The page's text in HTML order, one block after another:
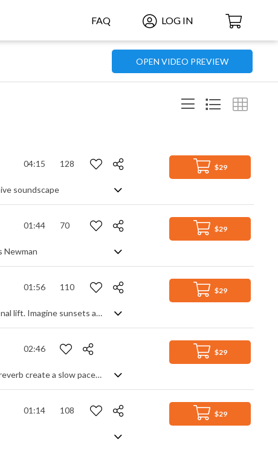
FAQ LOG IN
OPEN VIDEO PREVIEW
$29
04:15 128
soundscape
$29
01:44 70
Newman
$29
01:56 110
Atmospheric chill pop, beautifully produced to give an inspirational and emotional lift. Imagine sunsets and sunrises, vast natural landscapes, the power of the ocean ...... you get the picture. Using mostly electric guitars, piano and light trap beats, and sprinkling the track with textures and sound design elements, you sense the the build up of energy into a wonderful reveal of positivity. Serene and majestic.
$29
02:46
Ambient soundscape. Drones, pads and filtered sounds combined with heavy reverb create a slow paced and mysterious atmosphere of isolation and wonder.
$29
01:14 108